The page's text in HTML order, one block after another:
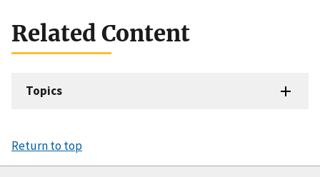
Related Content
Topics
Return to top